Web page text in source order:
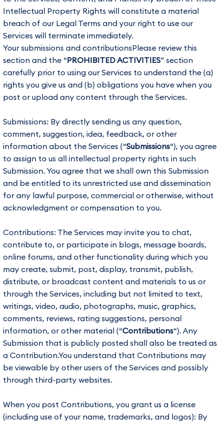
Intellectual Property Rights will constitute a material
breach of our Legal Terms and your right to use our
Services will terminate immediately.
Your submissions and contributionsPlease review this
section and the “PROHIBITED ACTIVITIES” section
carefully prior to using our Services to understand the (a)
rights you give us and (b) obligations you have when you
post or upload any content through the Services.
Submissions: By directly sending us any question,
comment, suggestion, idea, feedback, or other
information about the Services (“Submissions“), you agree
to assign to us all intellectual property rights in such
Submission. You agree that we shall own this Submission
and be entitled to its unrestricted use and dissemination
for any lawful purpose, commercial or otherwise, without
acknowledgment or compensation to you.
Contributions: The Services may invite you to chat,
contribute to, or participate in blogs, message boards,
online forums, and other functionality during which you
may create, submit, post, display, transmit, publish,
distribute, or broadcast content and materials to us or
through the Services, including but not limited to text,
writings, video, audio, photographs, music, graphics,
comments, reviews, rating suggestions, personal
information, or other material (“Contributions“). Any
Submission that is publicly posted shall also be treated as
a Contribution.You understand that Contributions may
be viewable by other users of the Services and possibly
through third-party websites.
When you post Contributions, you grant us a license
(including use of your name, trademarks, and logos): By